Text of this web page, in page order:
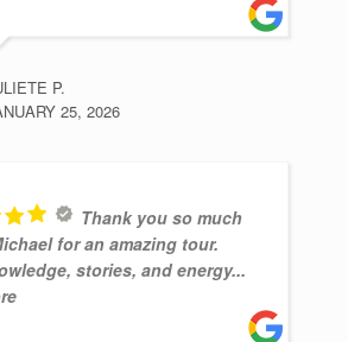
P.
25, 2026
Thank you so much
for an amazing tour.
stories, and energy...